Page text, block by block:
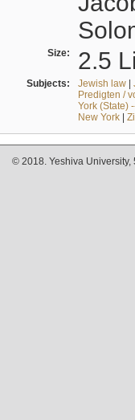
Size: 2.5
Subjects: Jewish law|
Predigten /
York (State)
New York|
© 2018. Yeshiva University,